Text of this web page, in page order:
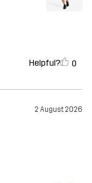
Helpful? 0
2 August 2026